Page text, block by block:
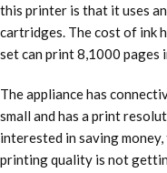
this printer is that it uses
cartridges. The cost of ink
set can print 8,1000 pages
The appliance has
small and has a print
interested in saving
printing quality is not